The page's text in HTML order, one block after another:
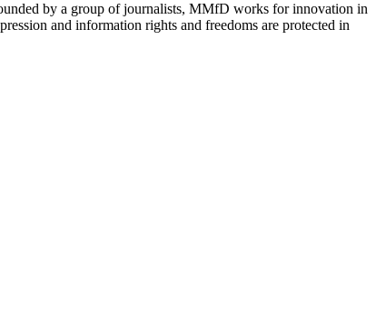
by a group of journalists, MMfD works for innovation in
and information rights and freedoms are protected in